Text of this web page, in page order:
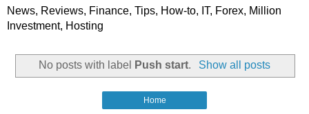
News, Reviews, Finance, Tips, How-to, IT, Forex, Million
Investment, Hosting
No posts with label Push start. Show all posts
Home